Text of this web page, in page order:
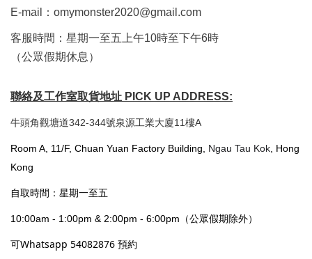
E-mail：omymonster2020@gmail.com
客服時間：星期一至五上午10時至下午6時
（公眾假期休息）
聯絡及工作室取貨地址 PICK UP ADDRESS:
牛頭角觀塘道342-344號泉源工業大廈11樓A
Room A, 11/F, Chuan Yuan Factory Building, Ngau Tau Kok , Hong
Kong
自取時間：星期一至五
10:00am - 1:00pm & 2:00pm - 6:00pm（公眾假期除外）
可Whatsapp 54082876 預約